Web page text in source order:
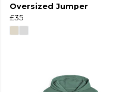
Oversized Jumper
£35